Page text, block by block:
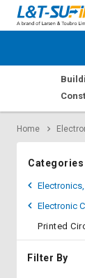
Request
Apply
Request
Apply
Home
Categories
Electronic
Printed
Filter By